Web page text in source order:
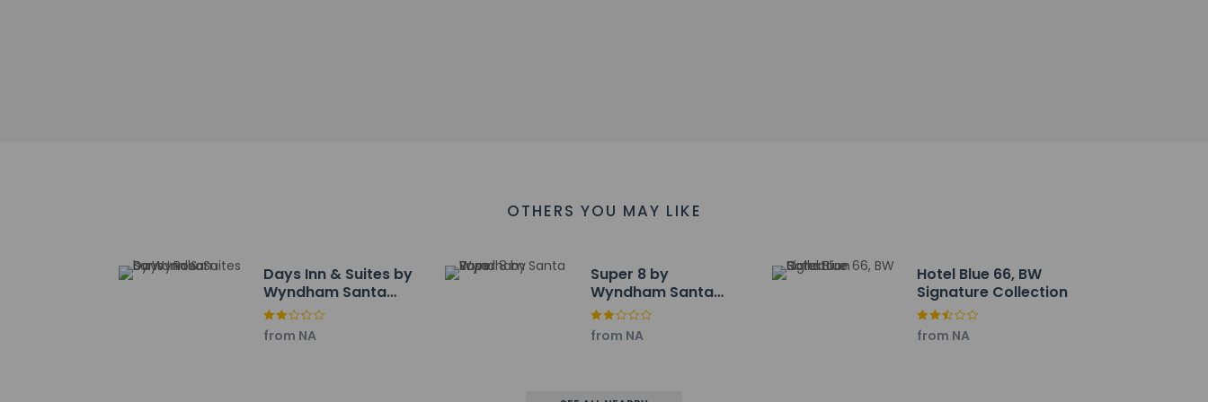
Featured amenities include a 24-hour business center, a 24-hour front desk, and laundry facilities. Free self parking is available
Route 66 Auto Museum - 0.5 km / 0.3 mi
Santa Rosa Golf Course - 1.9 km / 1.2 mi
Moise Memorial Library - 3.6 km / 2.2 mi
St. Rose of Lima Catholic Church - 3.6 km / 2.2 mi
OTHERS YOU MAY LIKE
Days Inn & Suites by
Wyndham Santa
Rosa
from NA
Super 8 by
Wyndham Santa
Rosa
from NA
Hotel Blue 66, BW
Signature Collection
from NA